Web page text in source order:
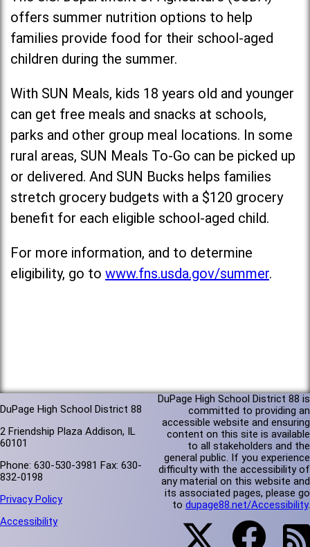
offers summer nutrition options to help
families provide food for their school-aged
children during the summer.
With SUN Meals, kids 18 years old and younger
can get free meals and snacks at schools,
parks and other group meal locations. In some
rural areas, SUN Meals To-Go can be picked up
or delivered. And SUN Bucks helps families
stretch grocery budgets with a $120 grocery
benefit for each eligible school-aged child.
For more information, and to determine
eligibility, go to www.fns.usda.gov/summer.
DuPage High School District 88
2 Friendship Plaza Addison, IL
60101
Phone: 630-530-3981 Fax: 630-
832-0198
Privacy Policy
Accessibility
DuPage High School District 88 is
committed to providing an
accessible website and ensuring
content on this site is available
to all stakeholders and the
general public. If you experience
difficulty with the accessibility of
any material on this website and
its associated pages, please go
to dupage88.net/Accessibility.